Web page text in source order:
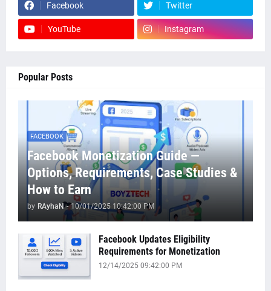
Facebook Twitter
YouTube Instagram
Popular Posts
FACEBOOK
Facebook Monetization Guide —
Options, Requirements, Case Studies &
How to Earn
by RAyhaN - 10/01/2025 10:42:00 PM
Facebook Updates Eligibility
Requirements for Monetization
12/14/2025 09:42:00 PM